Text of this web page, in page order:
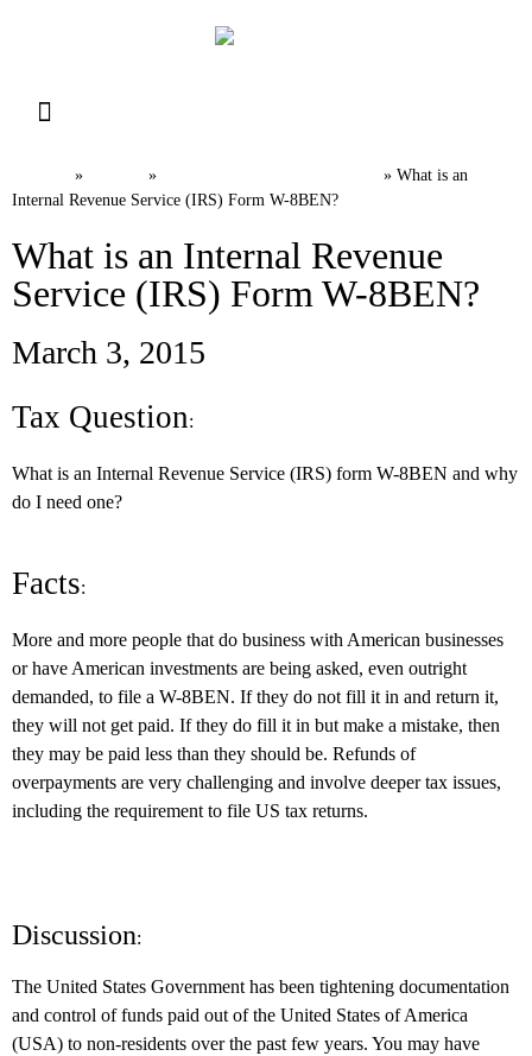
» » » What is an
Internal Revenue Service (IRS) Form W-8BEN?
What is an Internal Revenue
Service (IRS) Form W-8BEN?
March 3, 2015
Tax Question:
What is an Internal Revenue Service (IRS) form W-8BEN and why
do I need one?
Facts:
More and more people that do business with American businesses
or have American investments are being asked, even outright
demanded, to file a W-8BEN. If they do not fill it in and return it,
they will not get paid. If they do fill it in but make a mistake, then
they may be paid less than they should be. Refunds of
overpayments are very challenging and involve deeper tax issues,
including the requirement to file US tax returns.
Discussion:
The United States Government has been tightening documentation
and control of funds paid out of the United States of America
(USA) to non-residents over the past few years. You may have